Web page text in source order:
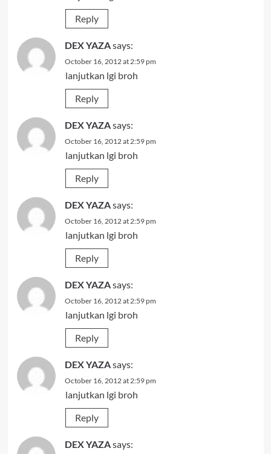
Reply
DEX YAZAsays:
October 16, 2012 at 2:59 pm
lanjutkan lgi broh
Reply
DEX YAZAsays:
October 16, 2012 at 2:59 pm
lanjutkan lgi broh
Reply
DEX YAZAsays:
October 16, 2012 at 2:59 pm
lanjutkan lgi broh
Reply
DEX YAZAsays:
October 16, 2012 at 2:59 pm
lanjutkan lgi broh
Reply
DEX YAZAsays:
October 16, 2012 at 2:59 pm
lanjutkan lgi broh
Reply
DEX YAZAsays: